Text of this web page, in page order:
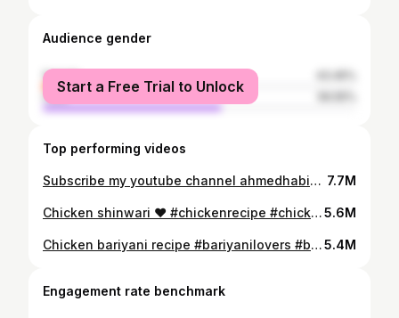
Audience gender
female
male
Start a Free Trial to Unlock
Top performing videos
Subscribe my youtube channel ahmedhabibcooking. Full recipe is on my instagram @ahmedhabib_1996 . #foryou #foryoupage #foryourecipe #cookingwithme #foodie #ahmedscooking #uk #desifood #london #foodlovers #beefpaye #payerecipe #desifood #pakistanifood #indianfood #ahmedscooking #foodlover #barypaye 7.7M
Chicken shinwari ♥️ #chickenrecipe #chickenshinwari #pishawar #pakistan #resturantstylechicken #indianfood #pakistanifood #desifood #foodie #ahmedscooking #cookingwithme #foryou #foryoupage #foryourecipes5.6M
Chicken bariyani recipe #bariyanilovers #batiyani #punjabifood #pakistanifood #foodie #cooking #cookingwithme #ahmed #recipe #shortrecipes #foodvideos #foryou #foryoupage5.4M
Engagement rate benchmark